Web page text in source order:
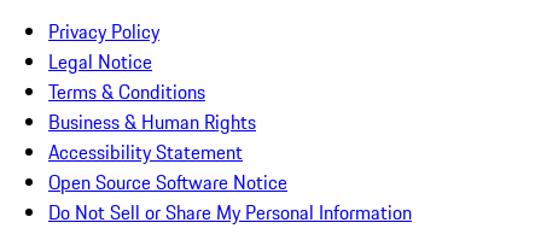
Privacy Policy
Legal Notice
Terms & Conditions
Business & Human Rights
Accessibility Statement
Open Source Software Notice
Do Not Sell or Share My Personal Information